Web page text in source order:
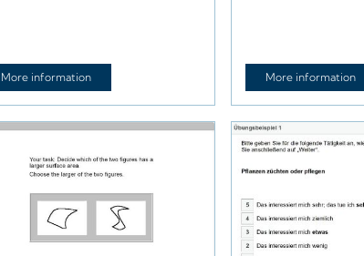
More information More information